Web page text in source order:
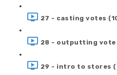
27 - casting votes
28 - outputting vote
29 - intro to stores